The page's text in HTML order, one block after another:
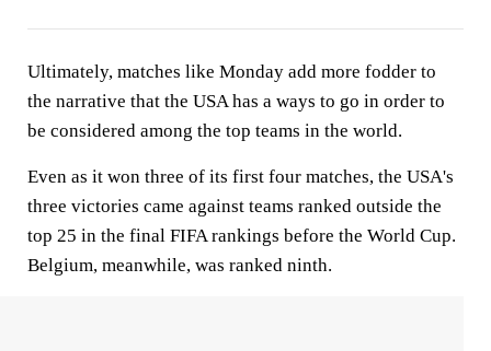
Ultimately, matches like Monday add more fodder to
the narrative that the USA has a ways to go in order to
be considered among the top teams in the world.
Even as it won three of its first four matches, the USA's
three victories came against teams ranked outside the
top 25 in the final FIFA rankings before the World Cup.
Belgium, meanwhile, was ranked ninth.